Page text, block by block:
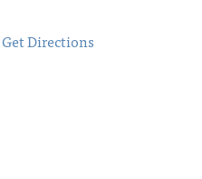
Get Directions